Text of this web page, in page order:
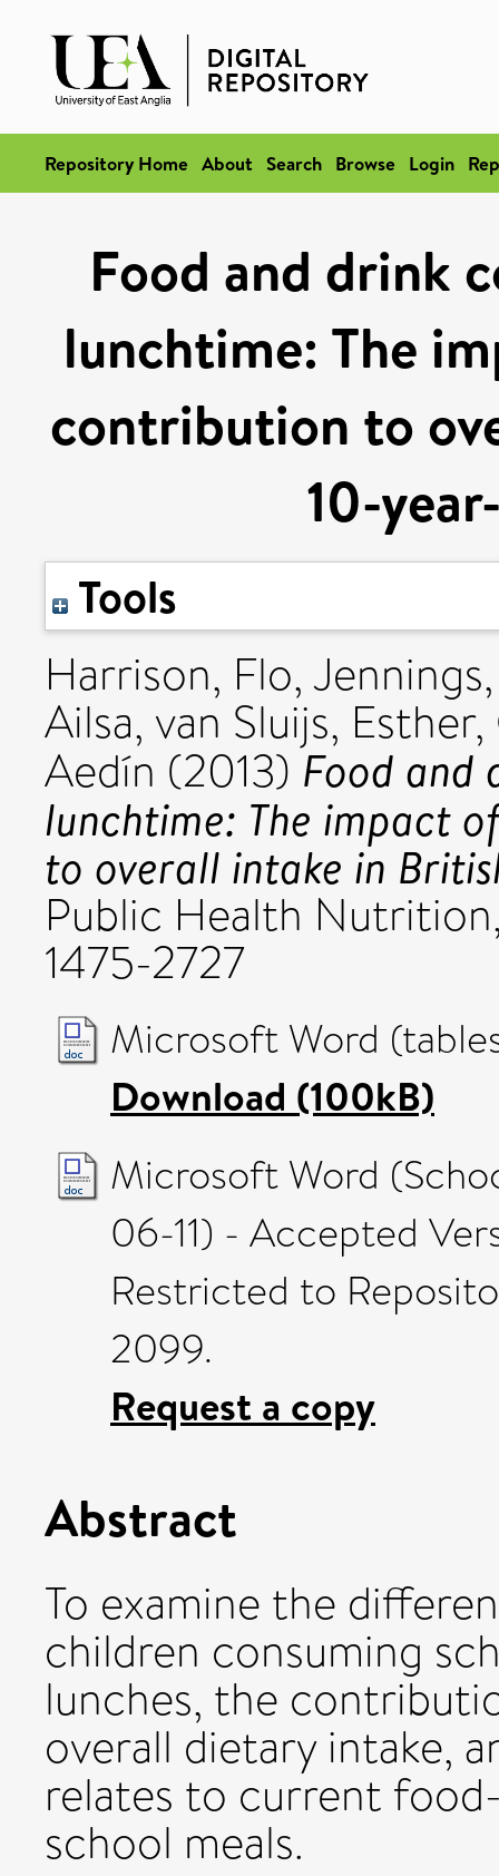
Repository Home About Search Browse Login
Food and drink
lunchtime: The
contribution to
10-
Tools
Harrison, Flo,
Ailsa, van Sluijs, Esther,
Aedín (2013) Food and
lunchtime: The impact
to overall intake in
Public Health Nutrition,
1475-2727
Microsoft Word
Download (100kB)
Microsoft Word
06-11) - Accepted
Restricted to
2099.
Request a copy
Abstract
To examine the
children consuming
lunches, the
overall dietary intake,
relates to current
school meals.